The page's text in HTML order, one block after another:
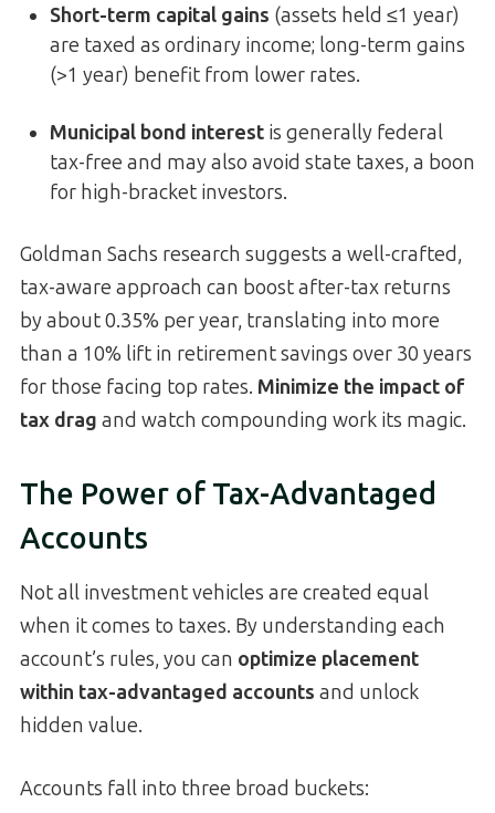
Short-term capital gains (assets held ≤1 year)
are taxed as ordinary income; long-term gains
(>1 year) benefit from lower rates.
Municipal bond interest is generally federal
tax-free and may also avoid state taxes, a boon
for high-bracket investors.
Goldman Sachs research suggests a well-crafted,
tax-aware approach can boost after-tax returns
by about 0.35% per year, translating into more
than a 10% lift in retirement savings over 30 years
for those facing top rates. Minimize the impact of
tax drag and watch compounding work its magic.
The Power of Tax-Advantaged
Accounts
Not all investment vehicles are created equal
when it comes to taxes. By understanding each
account’s rules, you can optimize placement
within tax-advantaged accounts and unlock
hidden value.
Accounts fall into three broad buckets: